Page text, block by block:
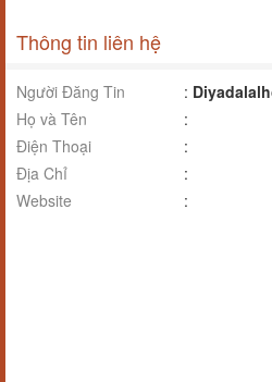
Thông tin liên hệ
Người Đăng Tin :
Họ và Tên
:
Điện Thoại
:
Địa Chỉ
:
Website
: